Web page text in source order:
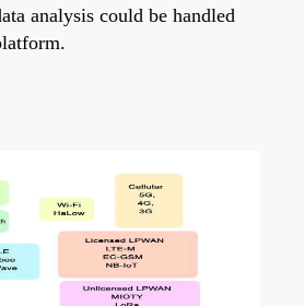
analysis could be handled